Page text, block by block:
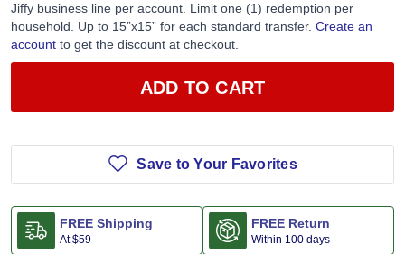
Jiffy business line per account. Limit one (1) redemption per
household. Up to 15”x15” for each standard transfer. Create an
account to get the discount at checkout.
ADD TO CART
Save to Your Favorites
FREE Shipping
At$59
FREE Return
Within 100 days